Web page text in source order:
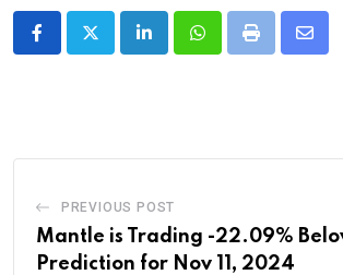
LinkedInWhatsappPrint
Share
PREVIOUS POST
Mantle is Trading -22.09%
Prediction for Nov 11, 2024